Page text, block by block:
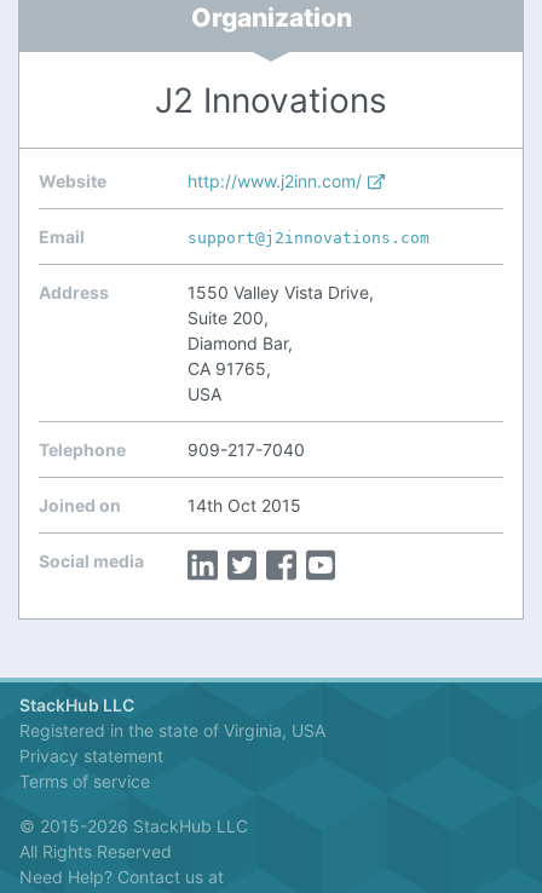
Organization
J2 Innovations
Website http://www.j2inn.com/
Email support@j2innovations.com
Address
1550 Valley Vista Drive,
Suite 200,
Diamond Bar,
CA 91765,
USA
Telephone 909-217-7040
Joined on 14th Oct 2015
Social media
StackHub LLC
Registered in the state of Virginia, USA
Privacy statement
Terms of service
© 2015-2026 StackHub LLC
All Rights Reserved
Need Help? Contact us at